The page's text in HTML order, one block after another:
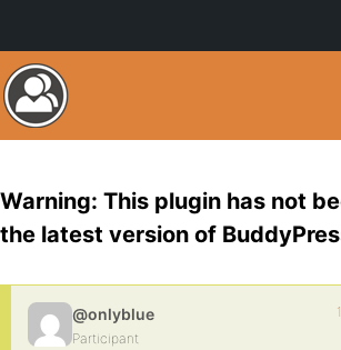
Warning: This plugin has not
the latest version of
@onlyblue
Participant